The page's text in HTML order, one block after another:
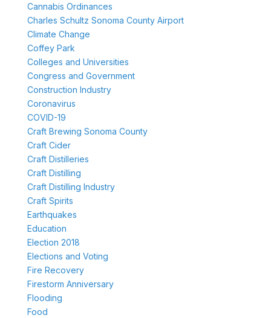
Cannabis Ordinances
Charles Schultz Sonoma County Airport
Climate Change
Coffey Park
Colleges and Universities
Congress and Government
Construction Industry
Coronavirus
COVID-19
Craft Brewing Sonoma County
Craft Cider
Craft Distilleries
Craft Distilling
Craft Distilling Industry
Craft Spirits
Earthquakes
Education
Election 2018
Elections and Voting
Fire Recovery
Firestorm Anniversary
Flooding
Food